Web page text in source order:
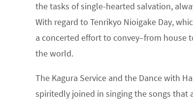
the tasks of single-hearted salvation,
With regard to Tenrikyo Nioigake Day,
a concerted effort to convey–from
the world.
The Kagura Service and the Dance with
spiritedly joined in singing the songs that